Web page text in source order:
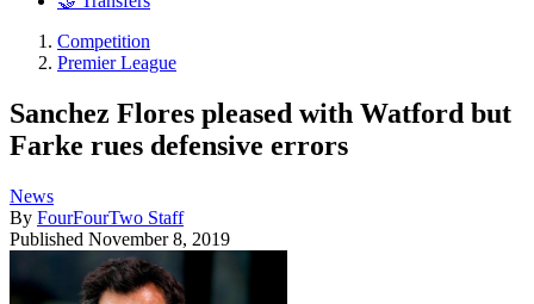
Competition
Premier League
Sanchez Flores pleased with Watford but
Farke rues defensive errors
News
By FourFourTwo Staff
Published November 8, 2019